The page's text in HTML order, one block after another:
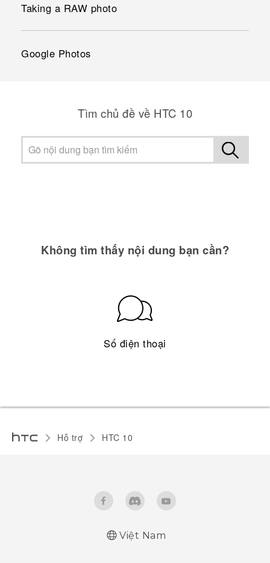
Taking a RAW photo
Google Photos
Tìm chủ đề về HTC 10
Không tìm thấy nội dung bạn cần?
Số điện thoại
Hỗ trợ HTC 10‎
Việt Nam